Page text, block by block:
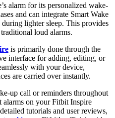
alarm for its personalized wake-
and can integrate Smart Wake
lighter sleep. This provides
loud alarms.
is primarily done through the
interface for adding, editing, or
with your device,
are carried over instantly.
up call or reminders throughout
alarms on your Fitbit Inspire
tutorials and user reviews,